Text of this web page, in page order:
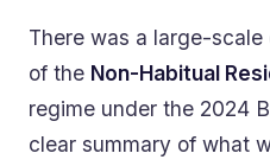
There was a large-
of the Non-Habitual
regime under the 2024
clear summary of what